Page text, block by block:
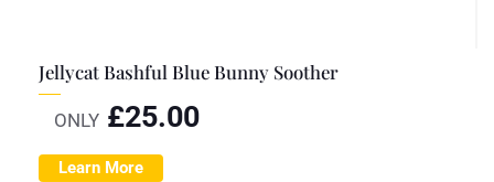
Jellycat Bashful Blue Bunny Soother
ONLY £25.00
Learn More